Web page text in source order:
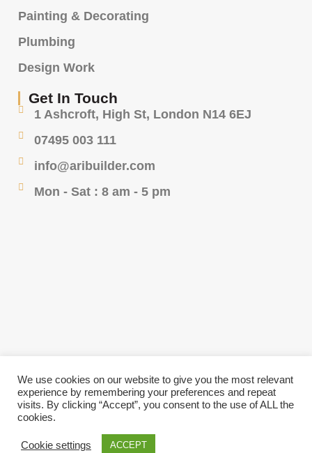
Painting & Decorating
Plumbing
Design Work
Get In Touch
1 Ashcroft, High St, London N14 6EJ
07495 003 111
info@aribuilder.com
Mon - Sat : 8 am - 5 pm
© 2023 Ari Design & Build- All Rights Reserved -
We use cookies on our website to give you the most relevant
experience by remembering your preferences and repeat
visits. By clicking “Accept”, you consent to the use of ALL the
cookies.
Cookie settings ACCEPT